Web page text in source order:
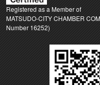
Registered as a Member of
MATSUDO-CITY CHAMBER
Number 16252)